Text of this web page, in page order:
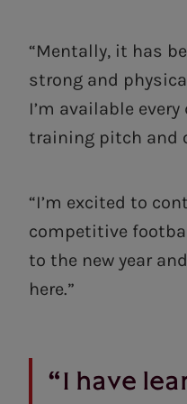
“Mentally, it has
strong and
I’m available
training pitch and
“I’m excited to
competitive
to the new year
here.”
“I have